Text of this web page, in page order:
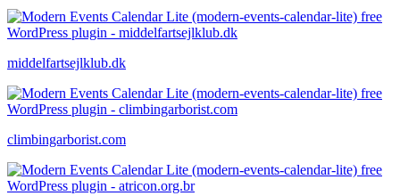
middelfartsejlklub.dk
climbingarborist.com